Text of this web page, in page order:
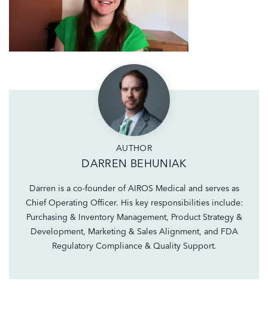
AUTHOR
DARREN BEHUNIAK
Darren is a co-founder of AIROS Medical and serves as
Chief Operating Officer. His key responsibilities include:
Purchasing & Inventory Management, Product Strategy &
Development, Marketing & Sales Alignment, and FDA
Regulatory Compliance & Quality Support.